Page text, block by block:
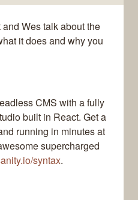
Wes talk about the
it does and why you
CMS with a fully
built in React. Get a
running in minutes at
supercharged
syntax.